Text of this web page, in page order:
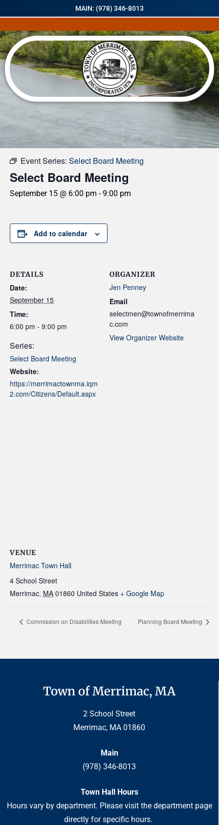
MAIN: (978) 346-8013
« All Events
Event Series: Select Board Meeting
Select Board Meeting
September 15 @ 6:00 pm -9:00 pm
Add to calendar
DETAILS
Date:
September 15
Time:
6:00 pm - 9:00 pm
Series:
Select Board Meeting
Website:
https://merrimactownma.iqm
2.com/Citizens/Default.aspx
ORGANIZER
Jen Penney
Email
selectmen@townofmerrima
c.com
View Organizer Website
VENUE
Merrimac Town Hall
4 School Street
Merrimac, MA 01860 United States + Google Map
Commission on Disabilities Meeting Planning Board Meeting
Town of Merrimac, MA
2 School Street
Merrimac, MA 01860
Main
(978) 346-8013
Town Hall Hours
Hours vary by department. Please visit the department page
directly for specific hours.